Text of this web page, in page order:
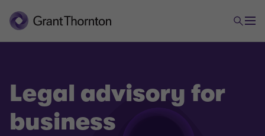
Legal advisory for
business